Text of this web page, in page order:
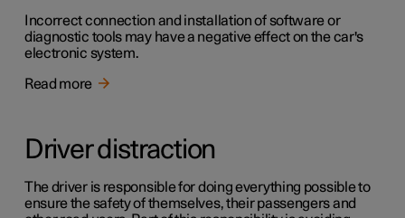
Incorrect connection and installation of software or
diagnostic tools may have a negative effect on the car's
electronic system.
Read more
Driver distraction
The driver is responsible for doing everything possible to
ensure the safety of themselves, their passengers and